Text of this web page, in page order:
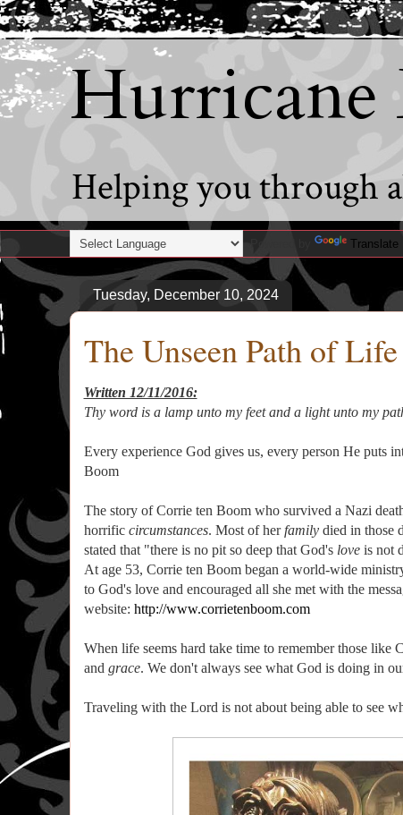
Hurricane
Helping you through
Translate
Tuesday, December 10, 2024
The Unseen Path of Life
Written 12/11/2016:
Thy word is a lamp unto my feet and a light unto my
Every experience God gives us, every person He puts
Boom
The story of Corrie ten Boom who survived a Nazi
horrific circumstances. Most of herfamilydied in those
stated that "there is no pit so deep that God's loveis not
At age 53, Corrie ten Boom began a world-wide
to God's love and encouraged all she met with the
website: http://www.corrietenboom.com
When life seems hard take time to remember those
and grace. We don't always see what God is doing in
Traveling with the Lord is not about being able to see